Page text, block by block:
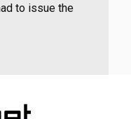
to issue the